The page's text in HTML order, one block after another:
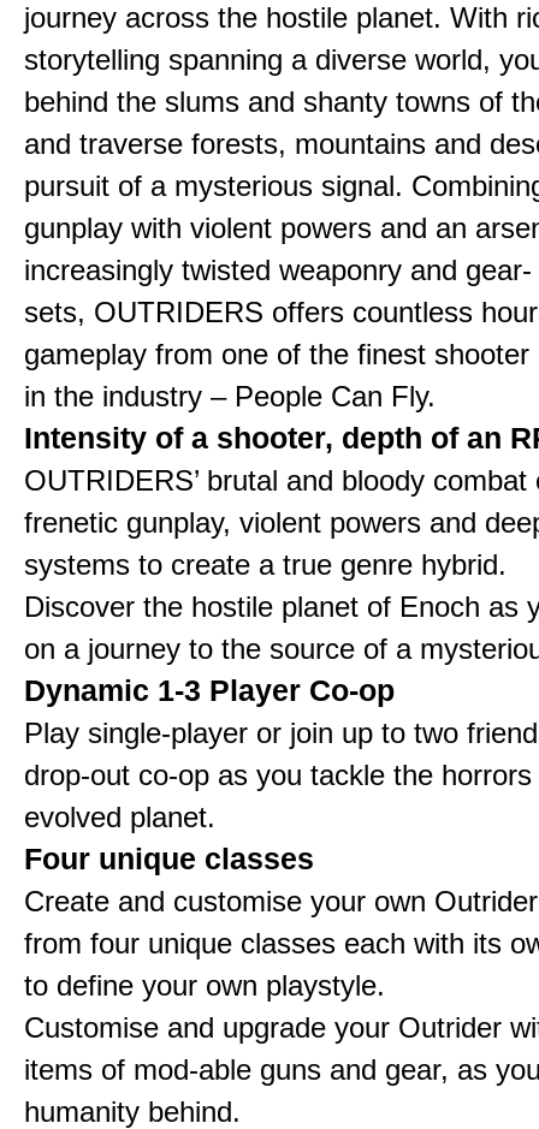
journey across the hostile planet. With
storytelling spanning a diverse world,
behind the slums and shanty towns of
and traverse forests, mountains and
pursuit of a mysterious signal.
gunplay with violent powers and an
increasingly twisted weaponry and gear-
sets, OUTRIDERS offers countless
gameplay from one of the finest shooter
in the industry – People Can Fly.
Intensity of a shooter, depth of an
OUTRIDERS’ brutal and bloody combat
frenetic gunplay, violent powers and
systems to create a true genre hybrid.
Discover the hostile planet of Enoch as
on a journey to the source of a
Dynamic 1-3 Player Co-op
Play single-player or join up to two
drop-out co-op as you tackle the
evolved planet.
Four unique classes
Create and customise your own
from four unique classes each with its
to define your own playstyle.
Customise and upgrade your Outrider
items of mod-able guns and gear, as
humanity behind.